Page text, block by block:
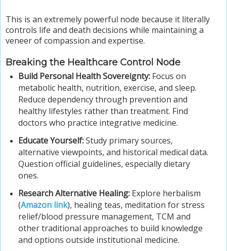
This is an extremely powerful node because it literally
controls life and death decisions while maintaining a
veneer of compassion and expertise.
Breaking the Healthcare Control Node
Build Personal Health Sovereignty:Focus on
metabolic health, nutrition, exercise, and sleep.
Reduce dependency through prevention and
healthy lifestyles rather than treatment. Find
doctors who practice integrative medicine.
Educate Yourself:Study primary sources,
alternative viewpoints, and historical medical data.
Question official guidelines, especially dietary
ones.
Research Alternative Healing:Explore herbalism
(Amazon link), healing teas, meditation for stress
relief/blood pressure management, TCM and
other traditional approaches to build knowledge
and options outside institutional medicine.